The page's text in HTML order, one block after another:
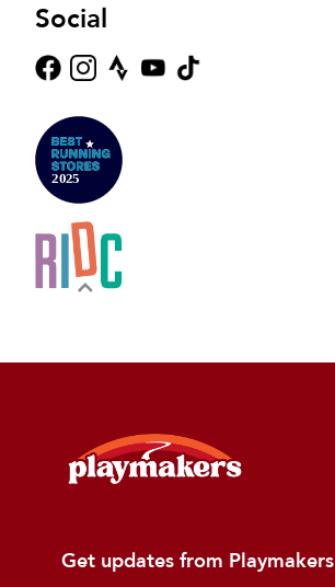
Social
Get updates from Playmakers